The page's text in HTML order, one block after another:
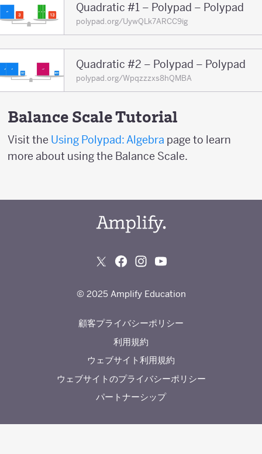
Quadratic #1 – Polypad – Polypad
polypad.org/UywQLk7ARCC9ig
Quadratic #2 – Polypad – Polypad
polypad.org/Wpqzzzxs8hQMBA
Balance Scale Tutorial
Visit the Using Polypad: Algebra page to learn
more about using the Balance Scale.
© 2025 Amplify Education
顧客プライバシーポリシー
利用規約
ウェブサイト利用規約
ウェブサイトのプライバシーポリシー
パートナーシップ